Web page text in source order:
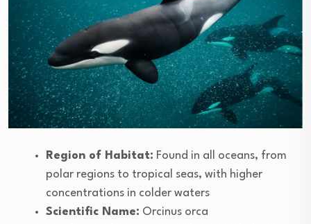
Region of Habitat: Found in all oceans, from
polar regions to tropical seas, with higher
concentrations in colder waters
Scientific Name: Orcinus orca